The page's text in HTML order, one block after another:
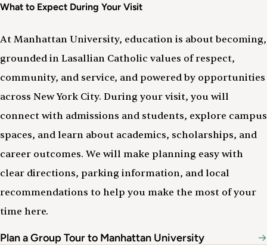
What to Expect During Your Visit
At Manhattan University, education is about becoming,
grounded in Lasallian Catholic values of respect,
community, and service, and powered by opportunities
across New York City. During your visit, you will
connect with admissions and students, explore campus
spaces, and learn about academics, scholarships, and
career outcomes. We will make planning easy with
clear directions, parking information, and local
recommendations to help you make the most of your
time here.
Plan a Group Tour to Manhattan University